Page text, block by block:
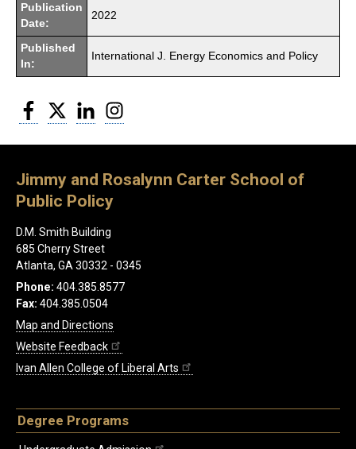
Publication
Date:
2022
Published
In:
International J. Energy Economics and Policy
Facebook
Twitter LinkedIn
Jimmy and Rosalynn Carter School of
Public Policy
D.M. Smith Building
685 Cherry Street
Atlanta, GA 30332 - 0345
Phone: 404.385.8577
Fax: 404.385.0504
Map and Directions
Website Feedback
Ivan Allen College of Liberal Arts
Degree Programs